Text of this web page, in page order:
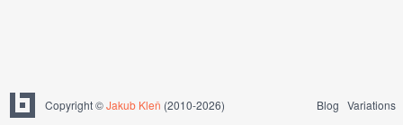
Copyright ©Jakub Kleň (2010-2026) Blog Variations